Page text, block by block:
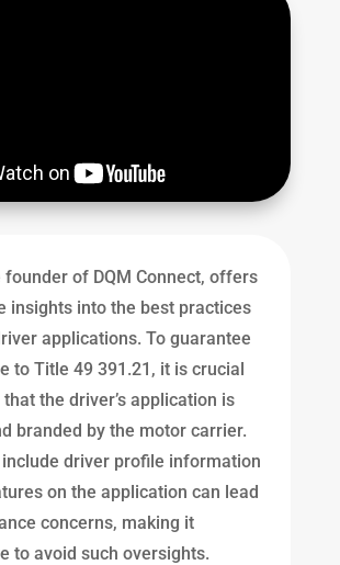
founder of DQM Connect, offers
insights into the best practices
applications. To guarantee
to Title 49 391.21, it is crucial
the driver’s application is
branded by the motor carrier.
driver profile information
on the application can lead
concerns, making it
to avoid such oversights.